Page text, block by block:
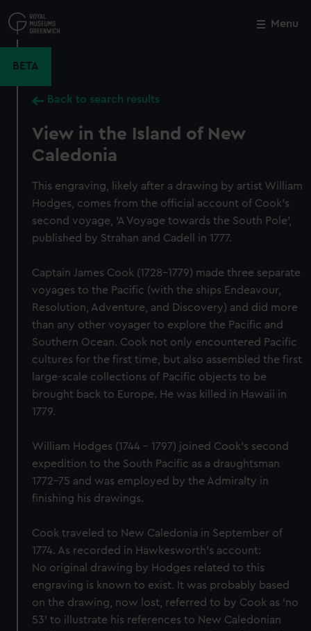
to
main
Menu
BETA
Back to search results
View in the Island of New
Caledonia
This engraving, likely after a drawing by artist William
Hodges, comes from the official account of Cook's
second voyage, 'A Voyage towards the South Pole',
published by Strahan and Cadell in 1777.
Captain James Cook (1728-1779) made three separate
voyages to the Pacific (with the ships Endeavour,
Resolution, Adventure, and Discovery) and did more
than any other voyager to explore the Pacific and
Southern Ocean. Cook not only encountered Pacific
cultures for the first time, but also assembled the first
large-scale collections of Pacific objects to be
brought back to Europe. He was killed in Hawaii in
1779.
William Hodges (1744 - 1797) joined Cook's second
expedition to the South Pacific as a draughtsman
1772-75 and was employed by the Admiralty in
finishing his drawings.
Cook traveled to New Caledonia in September of
1774. As recorded in Hawkesworth's account:
No original drawing by Hodges related to this
engraving is known to exist. It was probably based
on the drawing, now lost, referred to by Cook as 'no
53' to illustrate his references to New Caledonian
Close